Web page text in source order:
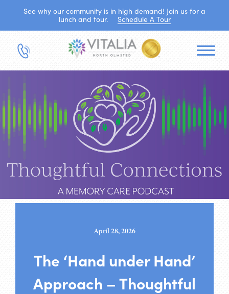
See why our community is in high demand! Join us for a
lunch and tour.
Schedule A Tour
April 28, 2026
The ‘Hand under Hand’
Approach – Thoughtful